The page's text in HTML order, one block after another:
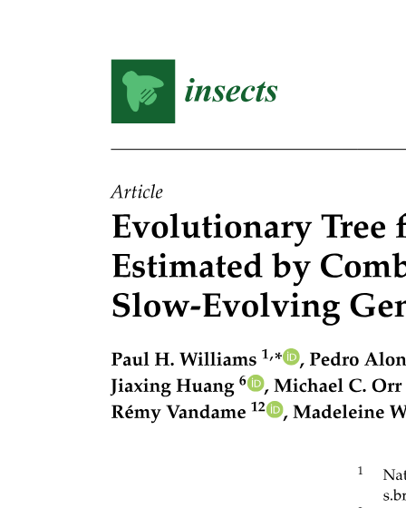
Methods Observation data collection